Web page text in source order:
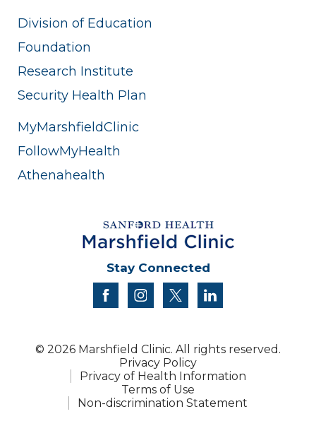
Division of Education
Foundation
Research Institute
Security Health Plan
MyMarshfieldClinic
FollowMyHealth
Athenahealth
Stay Connected
facebookinstagram
twitter
© 2026 Marshfield Clinic. All rights reserved.
Privacy Policy
Privacy of Health Information
Terms of Use
Non-discrimination Statement